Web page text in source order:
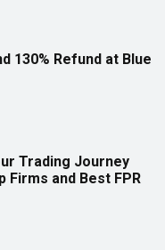
130% Refund at Blue
Trading Journey
Firms and Best FPR